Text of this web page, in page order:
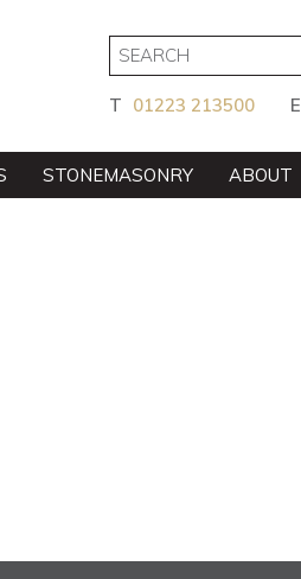
T 01223 213500 E
STONEMASONRY ABOUT